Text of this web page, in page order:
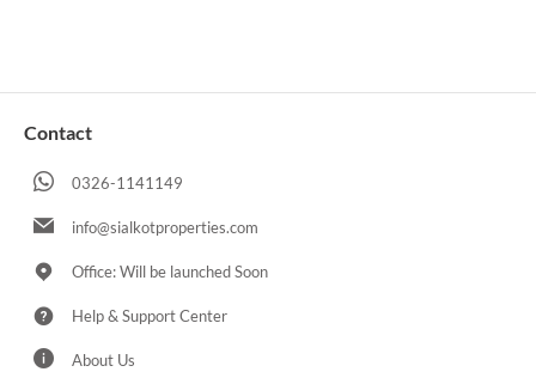
Contact
0326-1141149
info@sialkotproperties.com
Office: Will be launched Soon
Help & Support Center
About Us